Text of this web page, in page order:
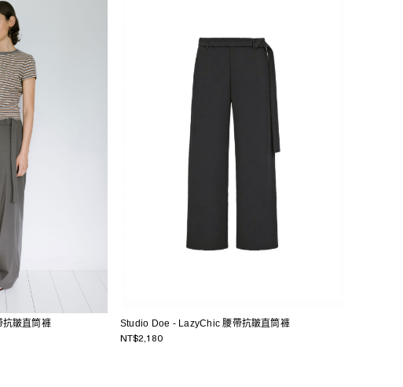
皺直筒褲 Studio Doe - LazyChic 腰帶抗皺直筒褲
NT$2,180